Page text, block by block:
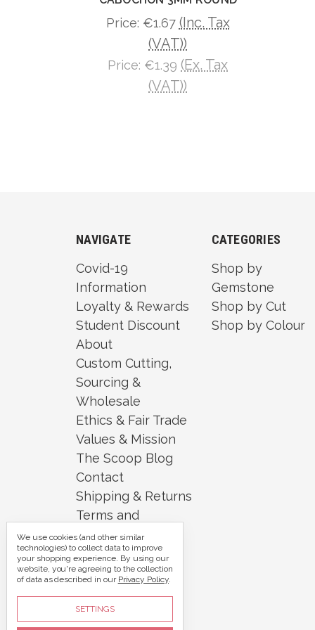
Price: €1.67 (Inc. Tax
(VAT))
Price: €1.39 (Ex. Tax
(VAT))
NAVIGATE
Covid-19
Information
Loyalty & Rewards
Student Discount
About
Custom Cutting,
Sourcing &
Wholesale
Ethics & Fair Trade
Values & Mission
The Scoop Blog
Contact
Shipping & Returns
Terms and
Conditions
Security and
Privacy
CATEGORIES
Shop by
Gemstone
Shop by Cut
Shop by Colour
We use cookies (and other similar
technologies) to collect data to improve
your shopping experience. By using our
website, you're agreeing to the collection
of data as described in our Privacy Policy.
SETTINGS